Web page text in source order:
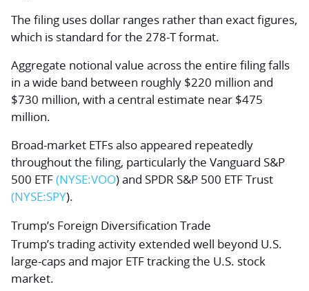
The filing uses dollar ranges rather than exact figures,
which is standard for the 278-T format.
Aggregate notional value across the entire filing falls
in a wide band between roughly $220 million and
$730 million, with a central estimate near $475
million.
Broad-market ETFs also appeared repeatedly
throughout the filing, particularly the Vanguard S&P
500 ETF(NYSE:VOO)and SPDR S&P 500 ETF Trust
(NYSE:SPY).
Trump’s Foreign Diversification Trade
Trump’s trading activity extended well beyond U.S.
large-caps and major ETF tracking the U.S. stock
market.